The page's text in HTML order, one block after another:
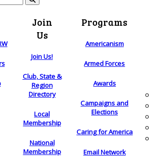
Join
Us
Join Us!
Club, State &
Region
Directory
Local
Membership
National
Membership
Programs
Americanism
Armed Forces
Awards
Campaigns and
Elections
Caring for America
Email Network